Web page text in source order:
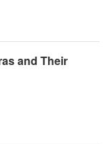
and Their